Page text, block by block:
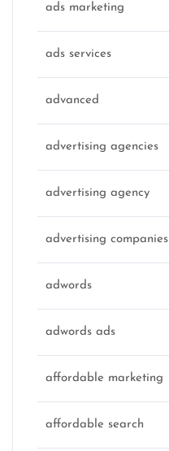
ads marketing
ads services
advanced
advertising agencies
advertising agency
advertising companies
adwords
adwords ads
affordable marketing
affordable search